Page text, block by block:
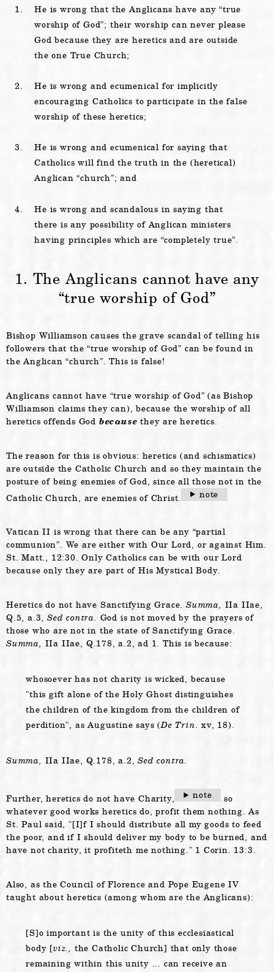
He is wrong that the Anglicans have any “true
worship of God”; their worship can never please
God because they are heretics and are outside
the one True Church;
He is wrong and ecumenical for implicitly
encouraging Catholics to participate in the false
worship of these heretics;
He is wrong and ecumenical for saying that
Catholics will find the truth in the (heretical)
Anglican “church”; and
He is wrong and scandalous in saying that
there is any possibility of Anglican ministers
having principles which are “completely true”.
1. The Anglicans cannot have any
“true worship of God”
Bishop Williamson causes the grave scandal of telling his
followers that the “true worship of God” can be found in
the Anglican “church”. This is false!
Anglicans cannot have “true worship of God” (as Bishop
Williamson claims they can), because the worship of all
heretics offends God because they are heretics.
The reason for this is obvious: heretics (and schismatics)
are outside the Catholic Church and so they maintain the
posture of being enemies of God, since all those not in the
Catholic Church, are enemies of Christ.
note
Vatican II is wrong that there can be any “partial
communion”. We are either with Our Lord, or against Him.
St. Matt., 12:30. Only Catholics can be with our Lord
because only they are part of His Mystical Body.
Heretics do not have Sanctifying Grace. Summa, IIa IIae,
Q.5, a.3, Sed contra. God is not moved by the prayers of
those who are not in the state of Sanctifying Grace.
Summa, IIa IIae, Q.178, a.2, ad 1. This is because:
whosoever has not charity is wicked, because
this gift alone of the Holy Ghost distinguishes
the children of the kingdom from the children of
perdition , as Augustine says (De Trin. xv, 18).
Summa, IIa IIae, Q.178, a.2,Sed contra.
Further, heretics do not have Charity, note
so
whatever good works heretics do, profit them nothing. As
St. Paul said,
[I]f I should distribute all my goods to feed
the poor, and if I should deliver my body to be burned, and
have not charity, it profiteth me nothing.
1 Corin. 13:3.
Also, as the Council of Florence and Pope Eugene IV
taught about heretics (among whom are the Anglicans):
[S]o important is the unity of this ecclesiastical
body [viz., the Catholic Church] that only those
remaining within this unity ... can receive an